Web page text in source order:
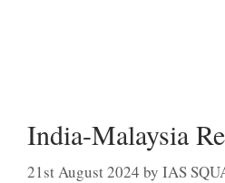
India-Malaysia
21st August 2024 by IAS